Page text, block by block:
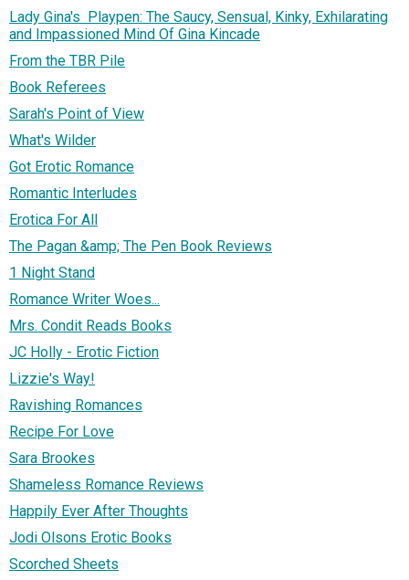
Lady Gina's Playpen: The Saucy, Sensual, Kinky, Exhilarating
and Impassioned Mind Of Gina Kincade
From the TBR Pile
Book Referees
Sarah's Point of View
What's Wilder
Got Erotic Romance
Romantic Interludes
Erotica For All
The Pagan &amp; The Pen Book Reviews
1 Night Stand
Romance Writer Woes...
Mrs. Condit Reads Books
JC Holly - Erotic Fiction
Lizzie's Way!
Ravishing Romances
Recipe For Love
Sara Brookes
Shameless Romance Reviews
Happily Ever After Thoughts
Jodi Olsons Erotic Books
Scorched Sheets